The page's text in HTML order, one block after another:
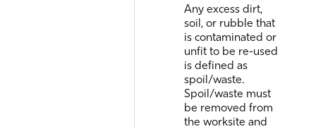
Any excess dirt,
soil, or rubble that
is contaminated or
unfit to be re-used
is defined as
spoil/waste.
Spoil/waste must
be removed from
the worksite and